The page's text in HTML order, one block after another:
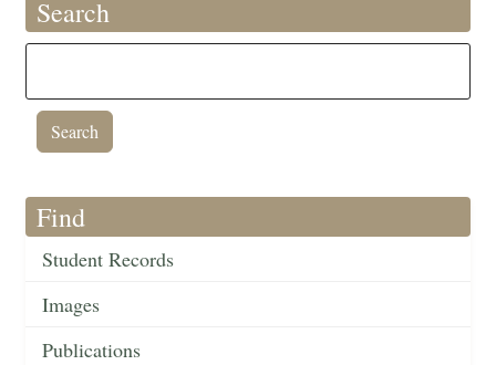
Search
Find
Student Records
Images
Publications